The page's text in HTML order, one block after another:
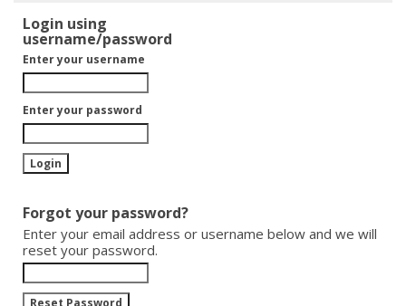
Login using
username/password
Enter your username
Enter your password
Forgot your password?
Enter your email address or username below and we will
reset your password.